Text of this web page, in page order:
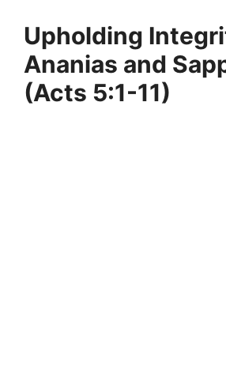
Upholding
Ananias and
(Acts 5:1-11)